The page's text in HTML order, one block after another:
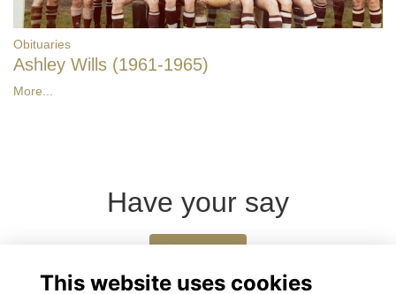
Obituaries
Ashley Wills (1961-1965)
More...
Have your say
This website uses cookies